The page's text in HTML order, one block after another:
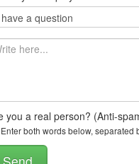
you a real person? (Anti-
both words below,